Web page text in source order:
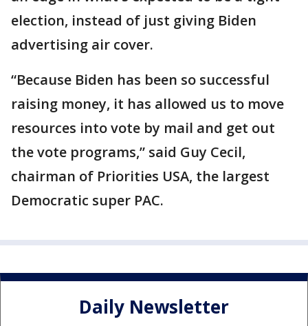
election, instead of just giving Biden
advertising air cover.
“Because Biden has been so successful
raising money, it has allowed us to move
resources into vote by mail and get out
the vote programs,” said Guy Cecil,
chairman of Priorities USA, the largest
Democratic super PAC.
Daily Newsletter